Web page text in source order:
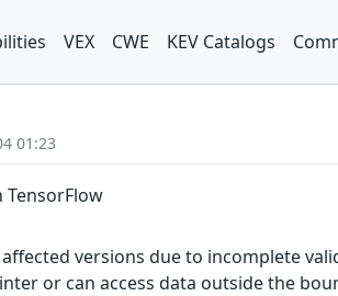
VEX CWE KEV Catalogs
01:23
versions due to incomplete
or can access data outside the